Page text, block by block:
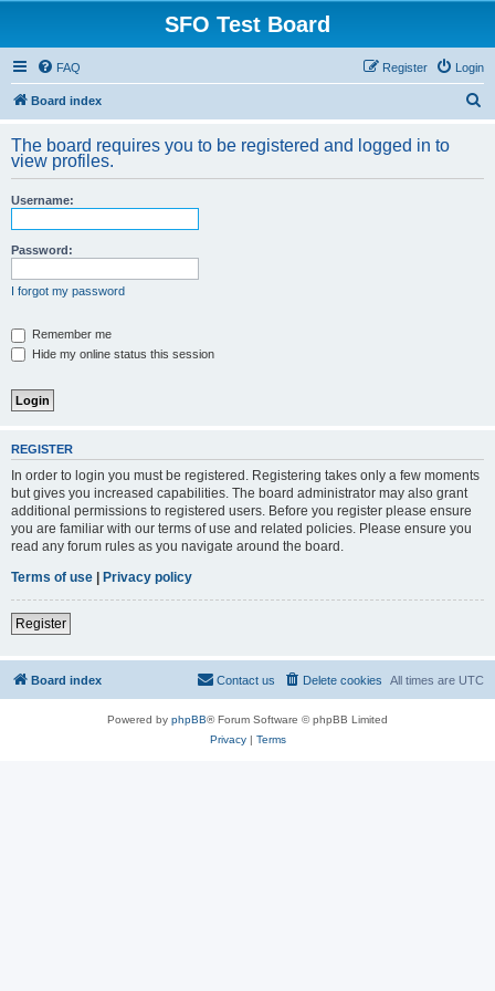
SFO Test Board
FAQ Login
Register
Board index
r
The board requires you to be registered and logged in to
view profiles.
Username:
Password:
I forgot my password
Remember me
Hide my online status this session
REGISTER
In order to login you must be registered. Registering takes only a few moments
but gives you increased capabilities. The board administrator may also grant
additional permissions to registered users. Before you register please ensure
you are familiar with our terms of use and related policies. Please ensure you
read any forum rules as you navigate around the board.
Terms of use | Privacy policy
Register
Board index All times are UTC
Delete cookies
Contact us
Powered by phpBB® Forum Software © phpBB Limited
Privacy| Terms